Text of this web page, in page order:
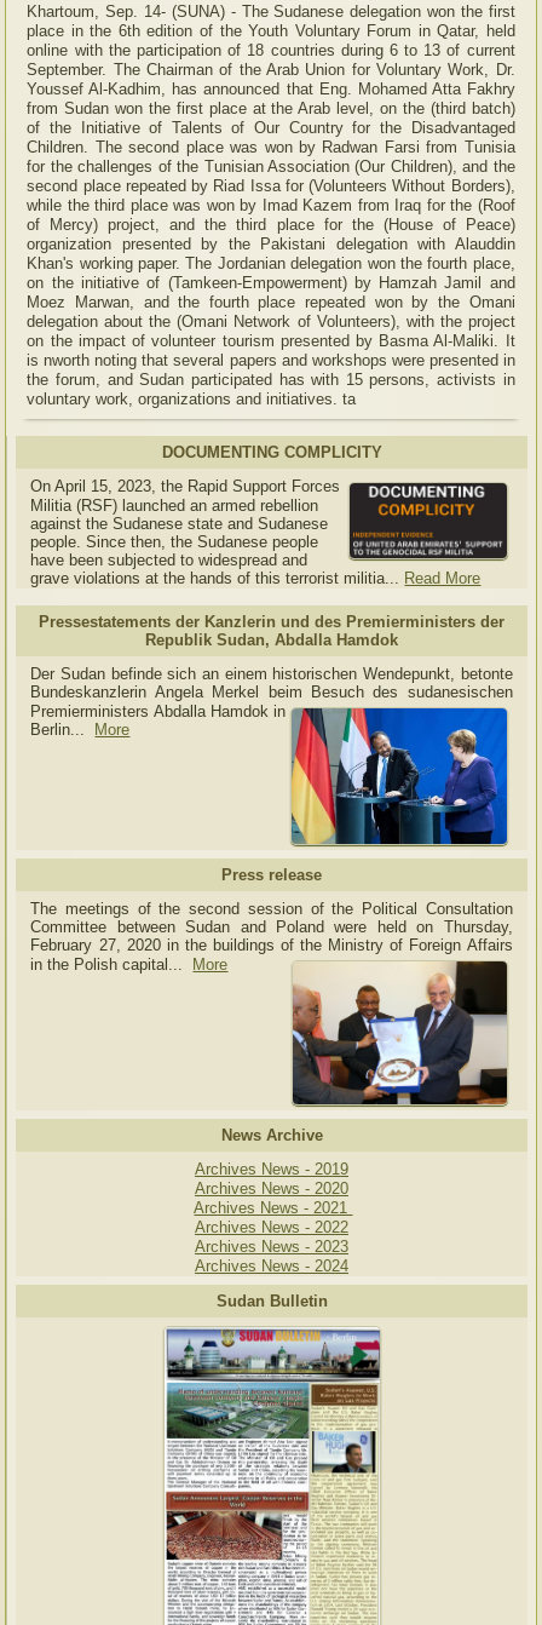
Khartoum, Sep. 14- (SUNA) - The Sudanese delegation won the first
place in the 6th edition of the Youth Voluntary Forum in Qatar, held
online with the participation of 18 countries during 6 to 13 of current
September. The Chairman of the Arab Union for Voluntary Work, Dr.
Youssef Al-Kadhim, has announced that Eng. Mohamed Atta Fakhry
from Sudan won the first place at the Arab level, on the (third batch)
of the Initiative of Talents of Our Country for the Disadvantaged
Children. The second place was won by Radwan Farsi from Tunisia
for the challenges of the Tunisian Association (Our Children), and the
second place repeated by Riad Issa for (Volunteers Without Borders),
while the third place was won by Imad Kazem from Iraq for the (Roof
of Mercy) project, and the third place for the (House of Peace)
organization presented by the Pakistani delegation with Alauddin
Khan's working paper. The Jordanian delegation won the fourth place,
on the initiative of (Tamkeen-Empowerment) by Hamzah Jamil and
Moez Marwan, and the fourth place repeated won by the Omani
delegation about the (Omani Network of Volunteers), with the project
on the impact of volunteer tourism presented by Basma Al-Maliki. It
is nworth noting that several papers and workshops were presented in
the forum, and Sudan participated has with 15 persons, activists in
voluntary work, organizations and initiatives. ta
DOCUMENTING COMPLICITY
On April 15, 2023, the Rapid Support Forces
Militia (RSF) launched an armed rebellion
against the Sudanese state and Sudanese
people. Since then, the Sudanese people
have been subjected to widespread and
grave violations at the hands of this terrorist militia... Read More
Pressestatements der Kanzlerin und des Premierministers der
Republik Sudan, Abdalla Hamdok
Der Sudan befinde sich an einem historischen Wendepunkt, betonte
Bundeskanzlerin Angela Merkel beim Besuch des sudanesischen
Premierministers Abdalla Hamdok in
Berlin... More
Press release
The meetings of the second session of the Political Consultation
Committee between Sudan and Poland were held on Thursday,
February 27, 2020 in the buildings of the Ministry of Foreign Affairs
in the Polish capital... More
News Archive
Archives News - 2019
Archives News - 2020
Archives News - 2021
Archives News - 2022
Archives News - 2023
Archives News - 2024
Sudan Bulletin